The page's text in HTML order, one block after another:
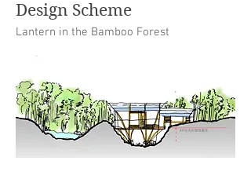
Design Scheme
Lantern in the Bamboo Forest